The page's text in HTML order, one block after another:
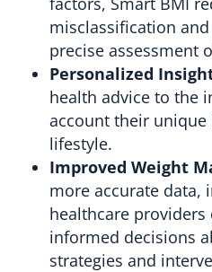
misclassification
precise assessment
Personalized
health advice to the
account their
lifestyle.
Improved Weight
more accurate data,
healthcare providers
informed decisions
strategies and